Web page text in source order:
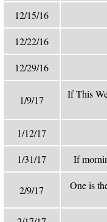
12/15/16
12/22/16
12/29/16
1/9/17
If This
1/12/17
1/31/17 If
2/9/17 One is